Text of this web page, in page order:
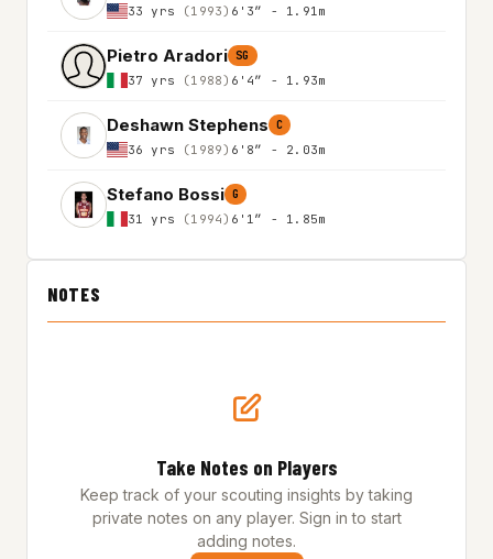
33 yrs (1993) 6'3″ - 1.91m
Pietro Aradori SG
37 yrs (1988) 6'4″ - 1.93m
Deshawn Stephens C
36 yrs (1989) 6'8″ - 2.03m
Stefano Bossi G
31 yrs (1994) 6'1″ - 1.85m
NOTES
Take Notes on Players
Keep track of your scouting insights by taking
private notes on any player. Sign in to start
adding notes.